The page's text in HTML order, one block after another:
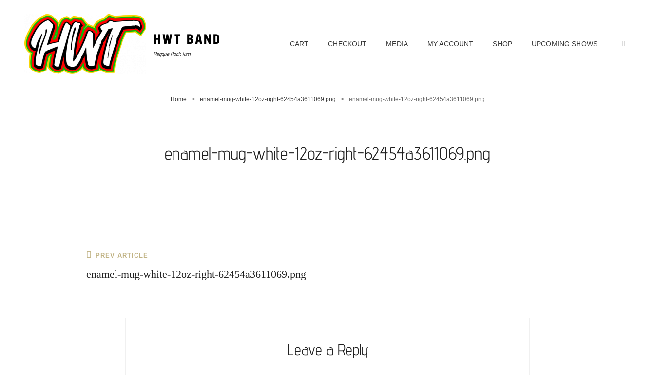
HWT BAND
Reggae Rock Jam
CART CHECKOUT MEDIA MY ACCOUNT SHOP UPCOMING SHOWS
Home > enamel-mug-white-12oz-right-62454a3611069.png > enamel-mug-white-12oz-right-62454a3611069.png
enamel-mug-white-12oz-right-62454a3611069.png
Post
navigation
Previous
Post
PREV ARTICLE
enamel-mug-white-12oz-right-62454a3611069.png
Leave a Reply